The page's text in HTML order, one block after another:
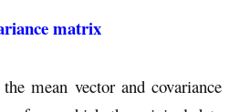
matrix
mean vector and covariance